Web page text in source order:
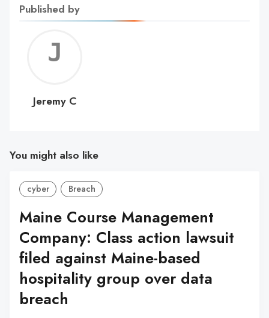
Published by
C
Jeremy C
You might also like
cyber Breach
Maine Course Management
Company: Class action lawsuit
filed against Maine-based
hospitality group over data
breach